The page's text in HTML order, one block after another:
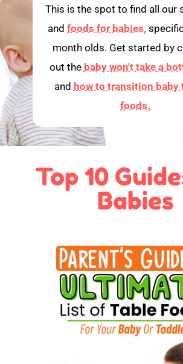
This is the spot to find all our
and foods for babies,
month olds. Get started by
out the baby won't take a
and how to transition baby
foods.
Top 10
Babies